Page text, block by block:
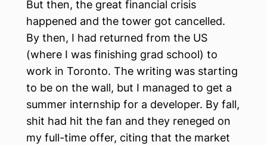
But then, the great financial crisis
happened and the tower got cancelled.
By then, I had returned from the US
(where I was finishing grad school) to
work in Toronto. The writing was starting
to be on the wall, but I managed to get a
summer internship for a developer. By fall,
shit had hit the fan and they reneged on
my full-time offer, citing that the market